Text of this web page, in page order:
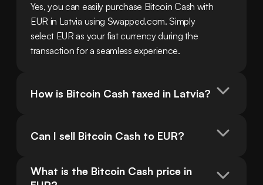
Yes, you can easily purchase Bitcoin Cash with
EUR in Latvia using Swapped.com. Simply
select EUR as your fiat currency during the
transaction for a seamless experience.
How is Bitcoin Cash taxed in Latvia?
Can I sell Bitcoin Cash to EUR?
What is the Bitcoin Cash price in